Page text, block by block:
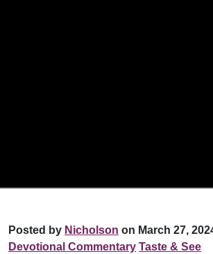
Posted by Nicholson on March 27,
Devotional Commentary Taste & See